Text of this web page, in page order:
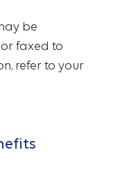
be
faxed to
refer to your